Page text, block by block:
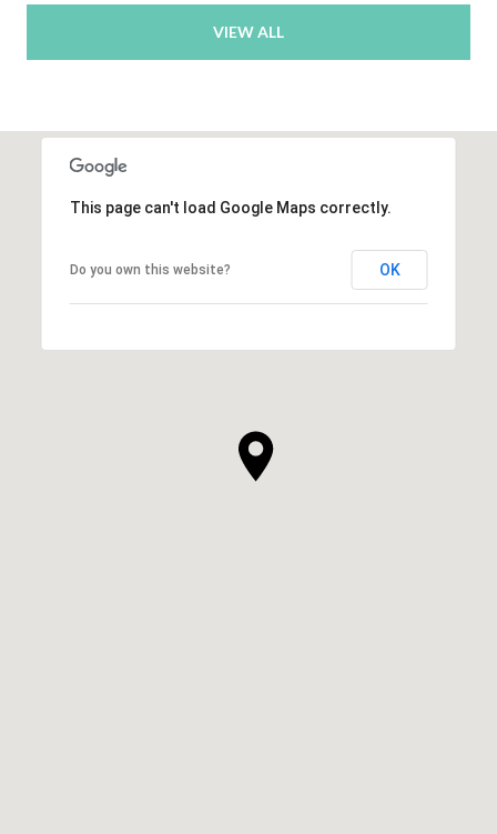
VIEW ALL
This page can't load Google Maps correctly.
Do you own this website? OK